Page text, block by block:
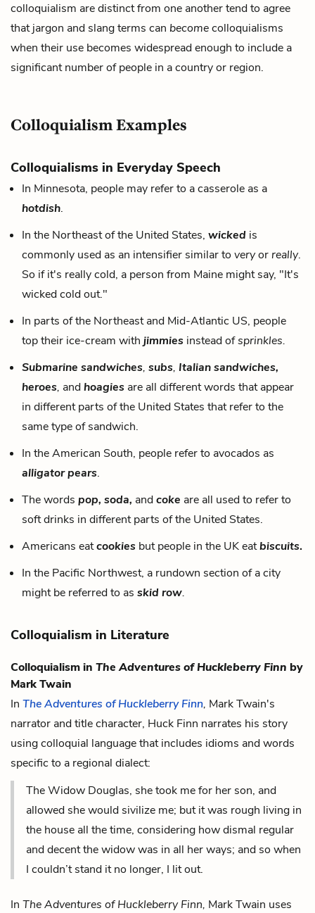
colloquialism are distinct from one another tend to agree
that jargon and slang terms can becomecolloquialisms
when their use becomes widespread enough to include a
significant number of people in a country or region.
Colloquialism Examples
Colloquialisms in Everyday Speech
In Minnesota, people may refer to a casserole as a
hotdish.
In the Northeast of the United States, wicked is
commonly used as an intensifier similar to veryor really.
So if it's really cold, a person from Maine might say, "It's
wicked cold out."
In parts of the Northeast and Mid-Atlantic US, people
top their ice-cream with jimmies instead ofsprinkles.
Submarine sandwiches, subs, Italian sandwiches,
heroes, andhoagies are all different words that appear
in different parts of the United States that refer to the
same type of sandwich.
In the American South, people refer to avocados as
alligator pears.
The words pop, soda, andcoke are all used to refer to
soft drinks in different parts of the United States.
Americans eatcookies but people in the UK eatbiscuits.
In the Pacific Northwest, a rundown section of a city
might be referred to as skid row.
Colloquialism in Literature
Colloquialism in The Adventures of Huckleberry Finn by
Mark Twain
In The Adventures of Huckleberry Finn, Mark Twain's
narrator and title character, Huck Finn narrates his story
using colloquial language that includes idioms and words
specific to a regional dialect:
The Widow Douglas, she took me for her son, and
allowed she would sivilize me; but it was rough living in
the house all the time, considering how dismal regular
and decent the widow was in all her ways; and so when
I couldn’t stand it no longer, I lit out.
In The Adventures of Huckleberry Finn, Mark Twain uses